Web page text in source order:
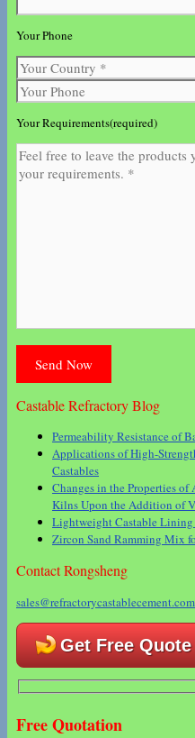
Your Phone
Your Requirements(required)
Castable Refractory Blog
Permeability Resistance of
Applications of High-
Castables
Changes in the Properties
Kilns Upon the Addition of
Lightweight Castable Lining
Zircon Sand Ramming Mix
Contact Rongsheng
sales@refractorycastablecement.com
Get Free Quote
Free Quotation